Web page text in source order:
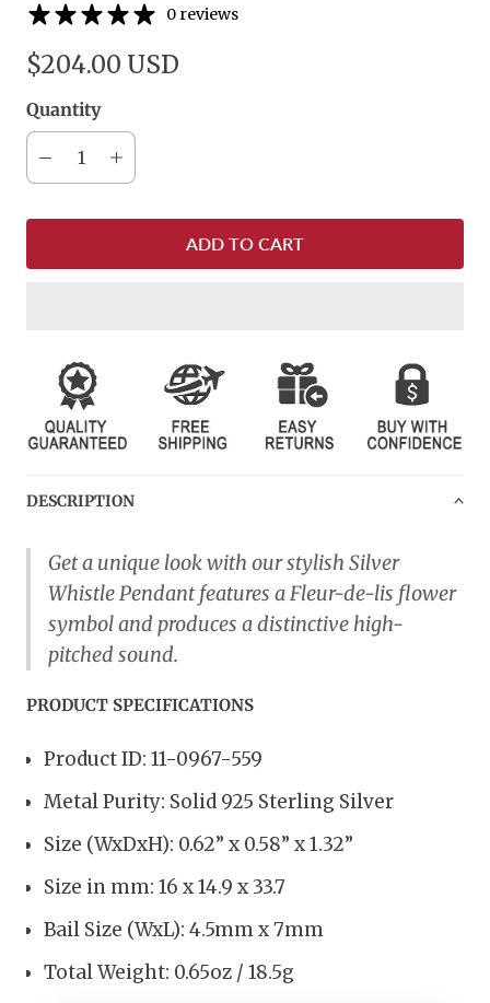
0 reviews
$204.00 USD
Quantity
ADD TO CART
DESCRIPTION
Get a unique look with our stylish Silver
Whistle Pendant features a Fleur-de-lis flower
symbol and produces a distinctive high-
pitched sound.
PRODUCT SPECIFICATIONS
Product ID: 11-0967-559
Metal Purity: Solid 925 Sterling Silver
Size (WxDxH): 0.62” x 0.58” x 1.32”
Size in mm: 16 x 14.9 x 33.7
Bail Size (WxL): 4.5mm x 7mm
Total Weight: 0.65oz / 18.5g